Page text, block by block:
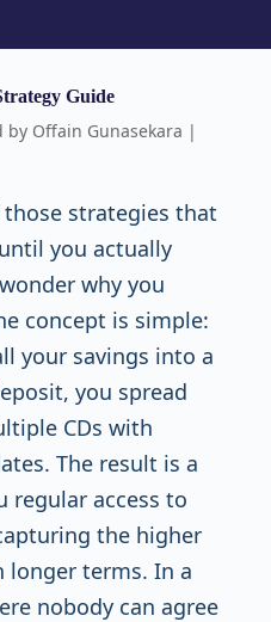
Guide
by Offain Gunasekara |
those strategies that
you actually
why you
concept is simple:
your savings into a
you spread
CDs with
The result is a
regular access to
the higher
longer terms. In a
nobody can agree